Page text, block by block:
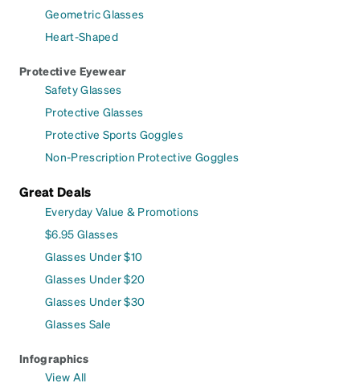
Geometric Glasses
Heart-Shaped
Protective Eyewear
Safety Glasses
Protective Glasses
Protective Sports Goggles
Non-Prescription Protective Goggles
Great Deals
Everyday Value & Promotions
$6.95 Glasses
Glasses Under $10
Glasses Under $20
Glasses Under $30
Glasses Sale
Infographics
View All